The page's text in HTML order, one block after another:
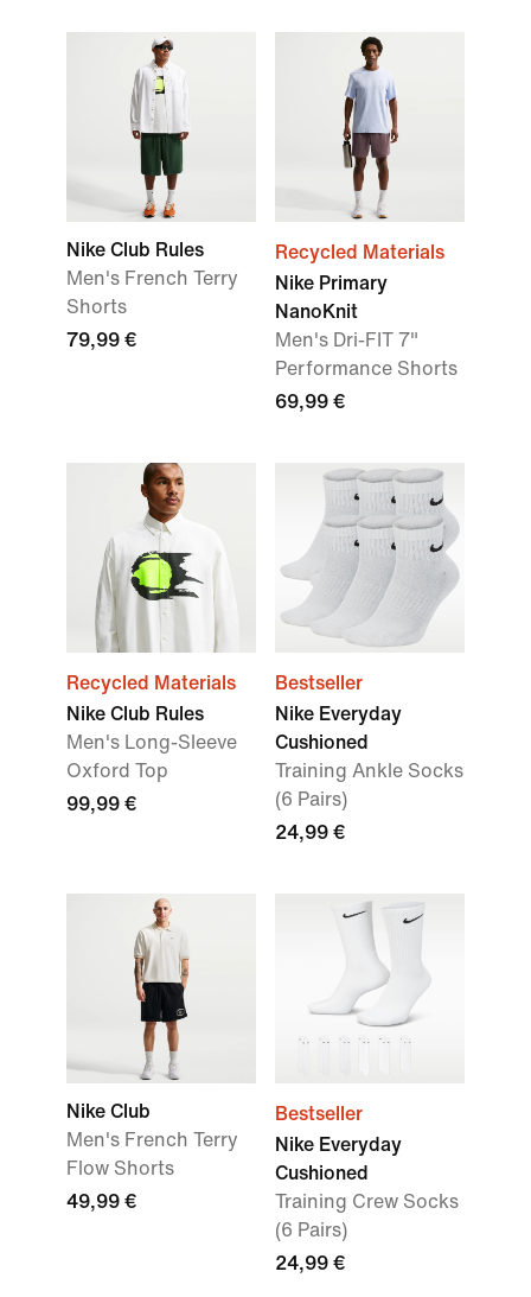
Nike Club Rules
Men's French Terry
Shorts
79,99 €
Recycled Materials
Nike Primary
NanoKnit
Men's Dri-FIT 7"
Performance Shorts
69,99 €
Recycled Materials
Nike Club Rules
Men's Long-Sleeve
Oxford Top
99,99 €
Bestseller
Nike Everyday
Cushioned
Training Ankle Socks
(6 Pairs)
24,99 €
Nike Club
Men's French Terry
Flow Shorts
49,99 €
Bestseller
Nike Everyday
Cushioned
Training Crew Socks
(6 Pairs)
24,99 €